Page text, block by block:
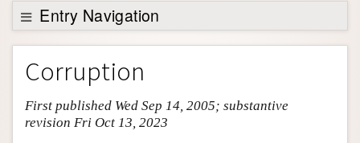
Support SEP
Entry Navigation
Entry Contents
Bibliography
Academic Tools
Corruption
First published Wed Sep 14, 2005; substantive
revision Fri Oct 13, 2023